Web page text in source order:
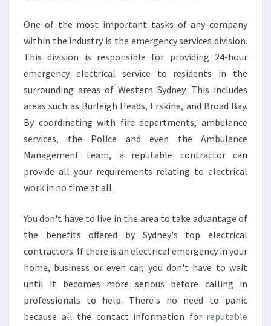
N
E
E
D
?
One of the most important tasks of any company
within the industry is the emergency services division.
This division is responsible for providing 24-hour
emergency electrical service to residents in the
surrounding areas of Western Sydney. This includes
areas such as Burleigh Heads, Erskine, and Broad Bay.
By coordinating with fire departments, ambulance
services, the Police and even the Ambulance
Management team, a reputable contractor can
provide all your requirements relating to electrical
work in no time at all.
You don't have to live in the area to take advantage of
the benefits offered by Sydney's top electrical
contractors. If there is an electrical emergency in your
home, business or even car, you don't have to wait
until it becomes more serious before calling in
professionals to help. There's no need to panic
because all the contact information for reputable